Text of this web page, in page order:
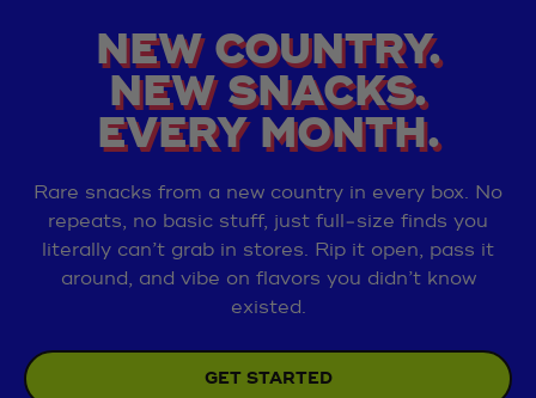
NEW COUNTRY.
NEW SNACKS.
EVERY MONTH.
Rare snacks from a new country in every box. No
repeats, no basic stuff, just full‑size finds you
literally can’t grab in stores. Rip it open, pass it
around, and vibe on flavors you didn’t know
existed.
GET STARTED